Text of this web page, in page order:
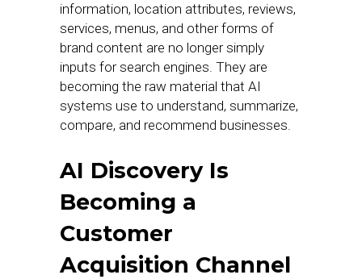
information, location attributes, reviews,
services, menus, and other forms of
brand content are no longer simply
inputs for search engines. They are
becoming the raw material that AI
systems use to understand, summarize,
compare, and recommend businesses.
AI Discovery Is
Becoming a
Customer
Acquisition Channel